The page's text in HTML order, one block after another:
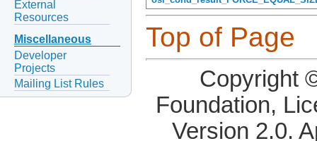
External
Resources
Miscellaneous
Developer
Projects
Mailing List Rules
Top of Page
Copyright
Foundation,
Version 2.0.